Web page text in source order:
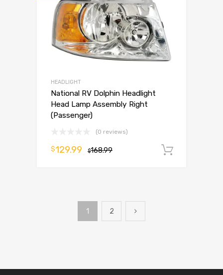
HEADLIGHT
National RV Dolphin Headlight
Head Lamp Assembly Right
(Passenger)
(0 reviews)
$168.99
$129.99
1 2